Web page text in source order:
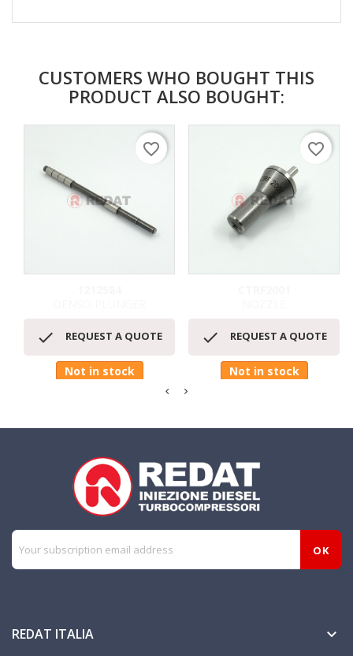
CUSTOMERS WHO BOUGHT THIS
PRODUCT ALSO BOUGHT:
 REQUEST A QUOTE
Not in stock
favorite_border
 REQUEST A QUOTE
Not in stock
favorite_border
REDAT ITALIA 